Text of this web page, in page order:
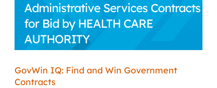
Administrative Services Contracts
for Bid by HEALTH CARE
AUTHORITY
GovWin IQ: Find and Win Government
Contracts